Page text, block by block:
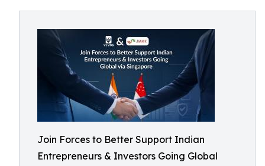
Join Forces to Better Support Indian
Entrepreneurs & Investors Going Global